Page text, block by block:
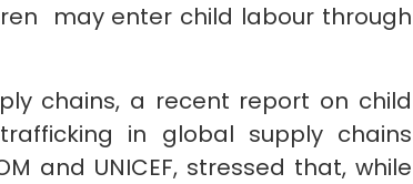
may enter child labour through
chains, a recent report on child
in global supply chains
and UNICEF, stressed that, while